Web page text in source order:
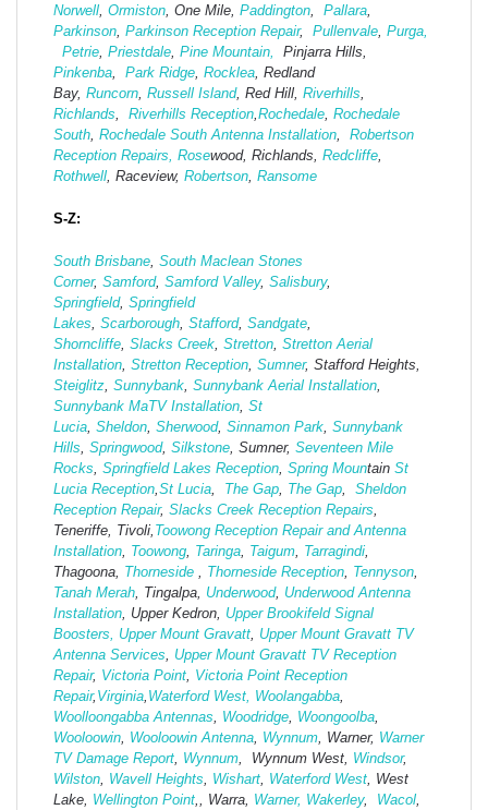
Norwell, Ormiston, One Mile, Paddington, Pallara,
Parkinson, Parkinson Reception Repair, Pullenvale, Purga,
Petrie, Priestdale, Pine Mountain,
Pinjarra Hills,
Pinkenba, Park Ridge, Rocklea, Redland
Bay, Runcorn, Russell Island, Red Hill, Riverhills,
Richlands, Riverhills Reception,Rochedale, Rochedale
South, Rochedale South Antenna Installation, Robertson
Reception Repairs, Rosewood, Richlands, Redcliffe,
Rothwell, Raceview, Robertson, Ransome
S-Z:
South Brisbane, South Maclean Stones
Corner, Samford, Samford Valley, Salisbury,
Springfield, Springfield
Lakes, Scarborough, Stafford, Sandgate,
Shorncliffe, Slacks Creek, Stretton, Stretton Aerial
Installation, Stretton Reception, Sumner, Stafford Heights,
Steiglitz, Sunnybank, Sunnybank Aerial Installation,
Sunnybank MaTV Installation, St
Lucia, Sheldon, Sherwood, Sinnamon Park, Sunnybank
Hills, Springwood, Silkstone, Sumner, Seventeen Mile
Rocks, Springfield Lakes Reception, Spring Mountain St
Lucia Reception,St Lucia, The Gap, The Gap, Sheldon
Reception Repair, Slacks Creek Reception Repairs,
Teneriffe, Tivoli, Toowong Reception Repair and Antenna
Installation, Toowong, Taringa, Taigum, Tarragindi,
Thagoona, Thorneside , Thorneside Reception, Tennyson,
Tanah Merah, Tingalpa, Underwood, Underwood Antenna
Installation, Upper Kedron, Upper Brookifeld Signal
Boosters, Upper Mount Gravatt, Upper Mount Gravatt TV
Antenna Services, Upper Mount Gravatt TV Reception
Repair, Victoria Point, Victoria Point Reception
Repair, Virginia, Waterford West, Woolangabba,
Woolloongabba Antennas, Woodridge, Woongoolba,
Wooloowin, Wooloowin Antenna, Wynnum, Warner, Warner
TV Damage Report, Wynnum, Wynnum West, Windsor,
Wilston, Wavell Heights, Wishart, Waterford West, West
Lake, Wellington Point,, Warra, Warner, Wakerley, Wacol,